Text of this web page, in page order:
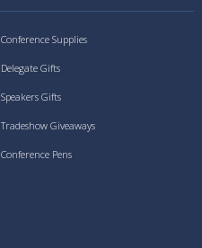
Conference Supplies
Delegate Gifts
Speakers Gifts
Tradeshow Giveaways
Conference Pens